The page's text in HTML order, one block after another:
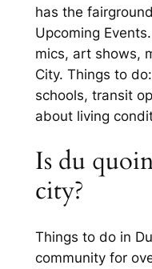
has the
Upcoming
mics, art shows,
City. Things to
schools, transit
about living
Is du
city?
Things to do in
community for